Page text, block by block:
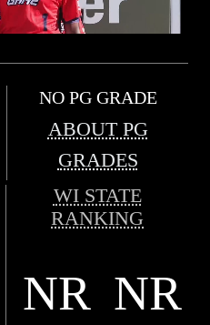
NO PG GRADE
ABOUT PG
GRADES
WI STATE
RANKING
NR NR